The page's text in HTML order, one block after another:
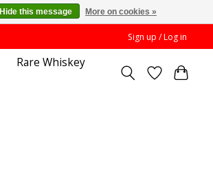
Sign up / Log in
Rare Whiskey
Hide this message More on cookies »